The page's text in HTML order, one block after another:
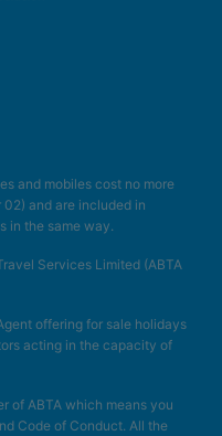
and mobiles cost no more
and are included in
in the same way.
Services Limited (ABTA
offering for sale holidays
acting in the capacity of
of ABTA which means you
Code of Conduct. All the